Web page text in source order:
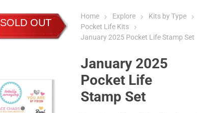
SOLD OUT
Home Explore
Kits by Type
Pocket Life Kits
January 2025 Pocket Life Stamp Set
January 2025
Pocket Life
Stamp Set